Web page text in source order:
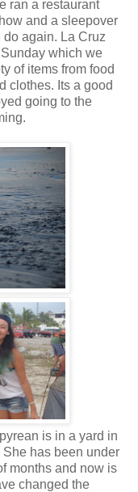
ran a restaurant
and a sleepover
again. La Cruz
which we
of items from food
clothes. Its a good
going to the
is in a yard in
has been under
months and now is
changed the